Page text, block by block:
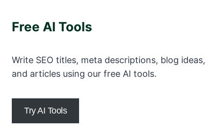
Free AI Tools
Write SEO titles, meta descriptions, blog ideas,
and articles using our free AI tools.
Try AI Tools